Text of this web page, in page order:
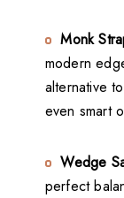
Monk
modern
alternative
even smart
Wedge
perfect